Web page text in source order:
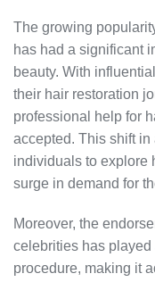
The growing
has had a significant
beauty. With
their hair restoration
professional help for
accepted. This shift
individuals to explore
surge in demand for
Moreover, the
celebrities has
procedure, making it